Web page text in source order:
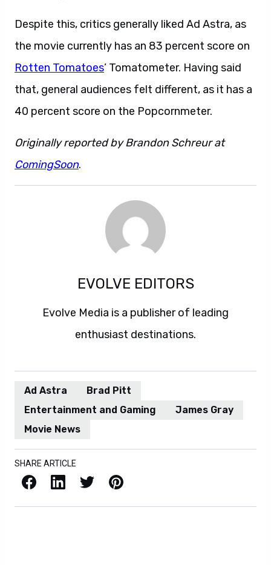
Despite this, critics generally liked Ad Astra, as
the movie currently has an 83 percent score on
Rotten Tomatoes’ Tomatometer. Having said
that, general audiences felt different, as it has a
40 percent score on the Popcornmeter.
Originally reported by Brandon Schreur at
ComingSoon.
EVOLVE EDITORS
Evolve Media is a publisher of leading
enthusiast destinations.
Ad Astra
Brad Pitt
Entertainment and Gaming
James Gray
Movie News
SHARE ARTICLE
Facebook LinkedIn X / Twitter Pinterest